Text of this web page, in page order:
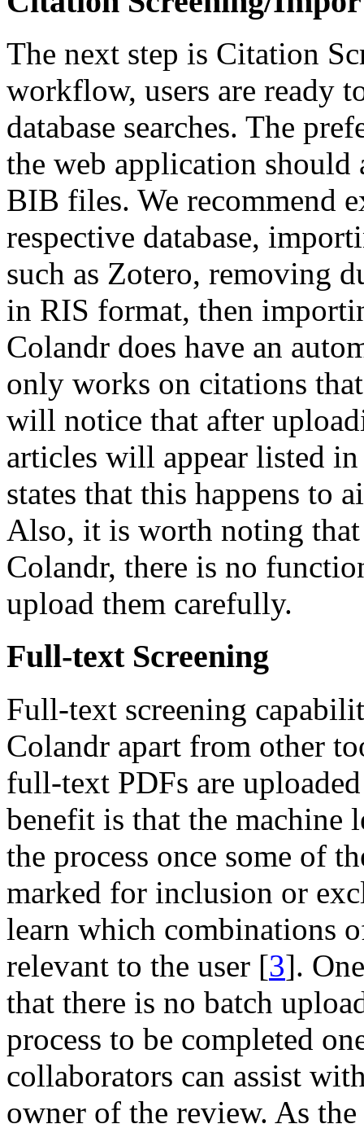
The next step is Citation
workflow, users are ready
database searches. The
the web application should
BIB files. We recommend
respective database,
such as Zotero, removing
in RIS format, then
Colandr does have an
only works on citations
will notice that after
articles will appear listed
states that this happens to
Also, it is worth noting
Colandr, there is no
upload them carefully.
Full-text Screening
Full-text screening
Colandr apart from other
full-text PDFs are
benefit is that the machine
the process once some of
marked for inclusion or
learn which combinations
relevant to the user [3].
that there is no batch
process to be completed
collaborators can assist
owner of the review. As